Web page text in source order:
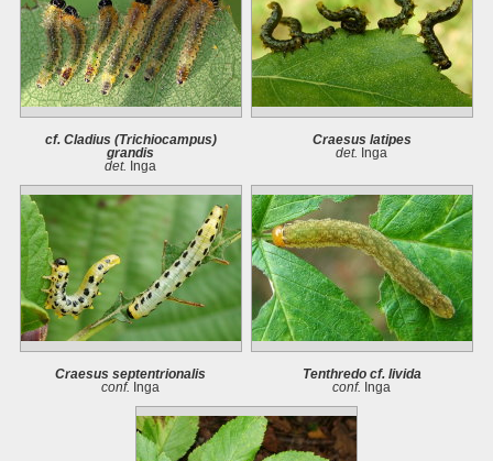
cf. Cladius (Trichiocampus)
grandis
det.
Inga
Craesus latipes
det.
Inga
Craesus septentrionalis
conf. Inga
Tenthredo cf. livida
conf. Inga